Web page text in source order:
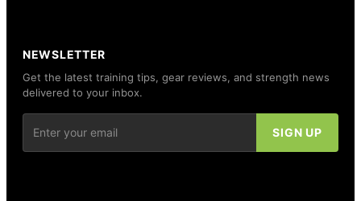
NEWSLETTER
Get the latest training tips, gear reviews, and strength news
delivered to your inbox.